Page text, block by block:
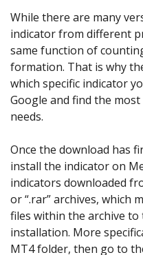
While there are many
indicator from different
same function of
formation. That is why
which specific indicator
Google and find the
needs.
Once the download has
install the indicator on
indicators downloaded
or “.rar” archives, which
files within the archive
installation. More
MT4 folder, then go to